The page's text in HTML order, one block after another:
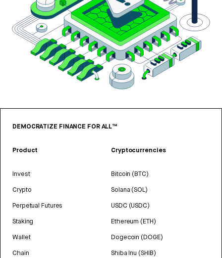
DEMOCRATIZE FINANCE FOR ALL™
Product
Invest
Crypto
Perpetual Futures
Staking
Wallet
Chain
Cryptocurrencies
Bitcoin (BTC)
Solana (SOL)
USDC (USDC)
Ethereum (ETH)
Dogecoin (DOGE)
Shiba Inu (SHIB)